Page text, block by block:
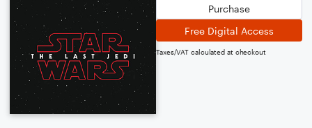
Purchase
Free Digital Access
Taxes/VAT calculated at checkout